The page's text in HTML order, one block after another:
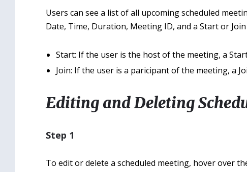
Users can see a list of all upcoming scheduled
Date, Time, Duration, Meeting ID, and a Start or
Start: If the user is the host of the meeting, a
Join: If the user is a paricipant of the meeting, a
Editing and Deleting
Step 1
To edit or delete a scheduled meeting, hover over